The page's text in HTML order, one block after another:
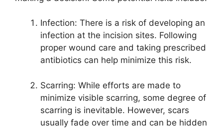
Infection: There is a risk of developing an
infection at the incision sites. Following
proper wound care and taking prescribed
antibiotics can help minimize this risk.
Scarring: While efforts are made to
minimize visible scarring, some degree of
scarring is inevitable. However, scars
usually fade over time and can be hidden